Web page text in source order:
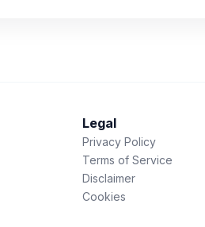
Legal
Privacy Policy
Terms of Service
Disclaimer
Cookies